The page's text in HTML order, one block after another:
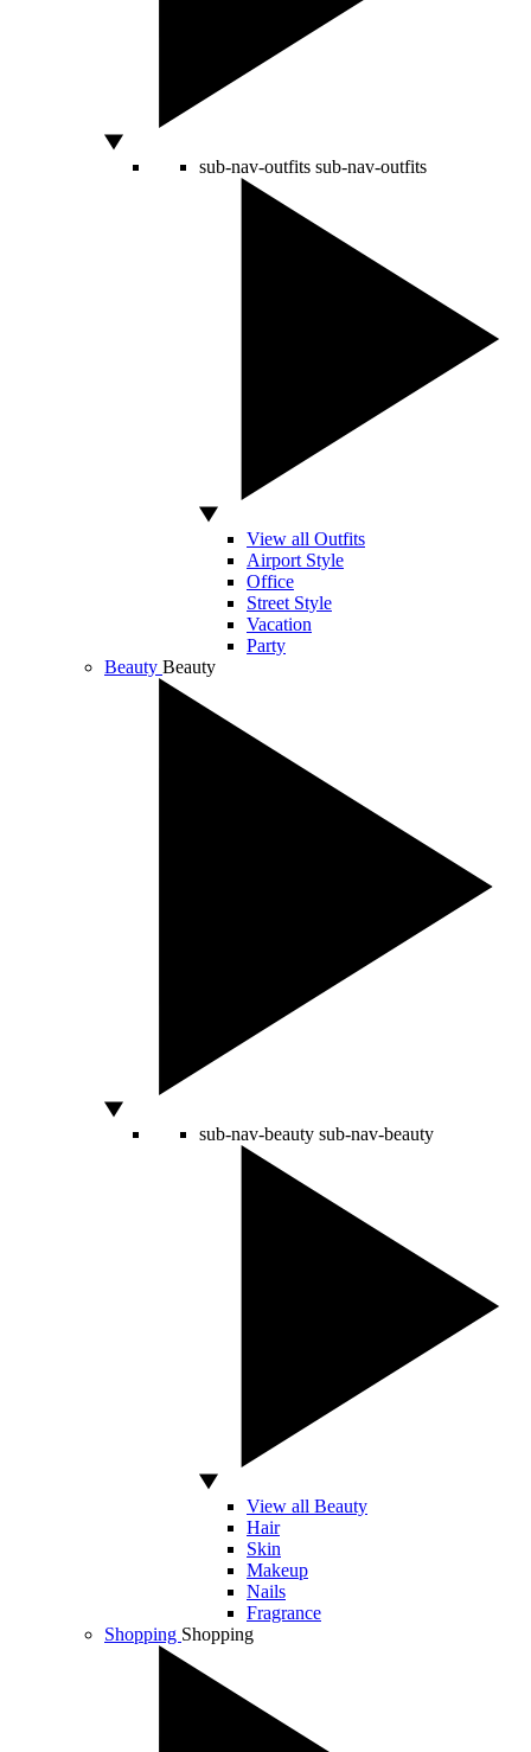
sub-nav-outfits sub-nav-outfits
View all Outfits
Airport Style
Office
Street Style
Vacation
Party
Beauty Beauty
sub-nav-beauty sub-nav-beauty
View all Beauty
Hair
Skin
Makeup
Nails
Fragrance
Shopping Shopping